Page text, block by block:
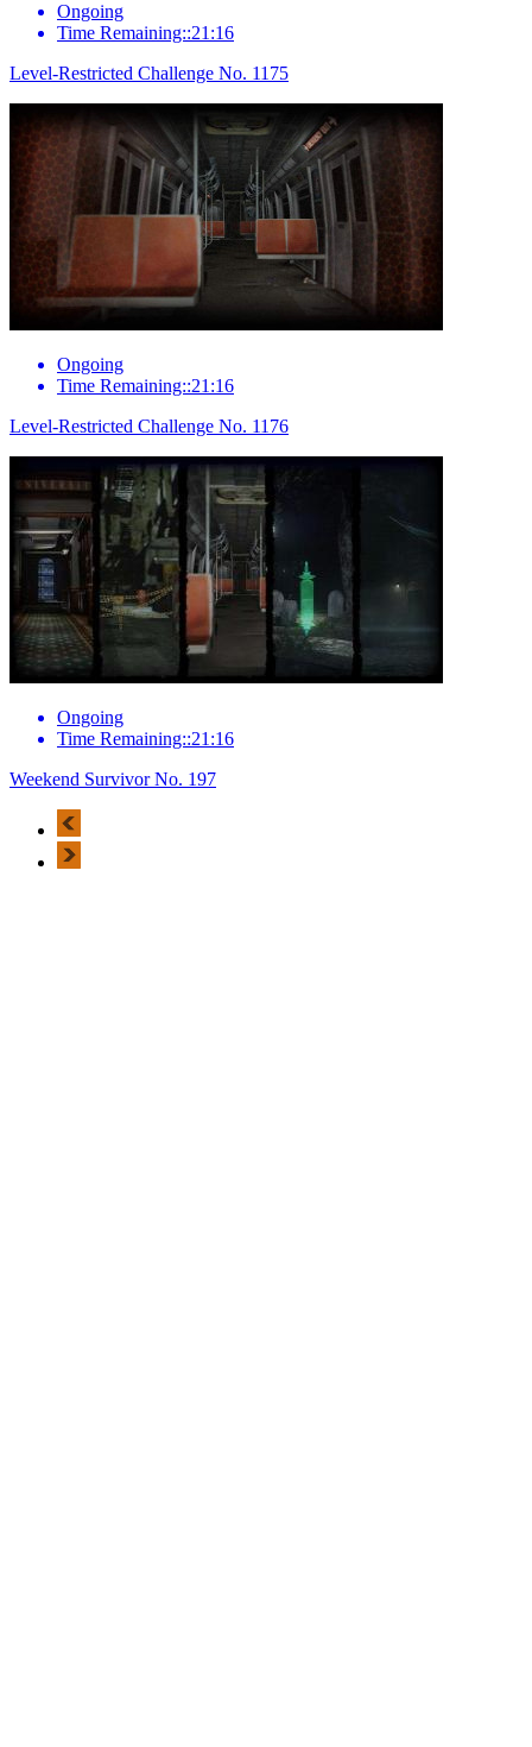
Ongoing
Time Remaining::21:16
Level-Restricted Challenge No. 1175
Ongoing
Time Remaining::21:16
Level-Restricted Challenge No. 1176
Ongoing
Time Remaining::21:16
Weekend Survivor No. 197